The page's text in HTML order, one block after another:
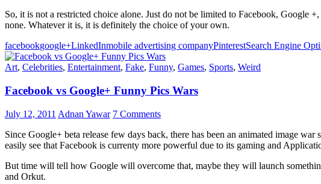
So, it is not a restricted choice alone. Just do not be limited to Facebook, Google
none. Whatever it is, it is definitely the choice of your own.
facebookgoogle+LinkedInmobile advertising companyPinterestSearch Engine
Art, Celebrities, Entertainment, Fake, Funny, Games, Sports, Weird
Facebook vs Google+ Funny Pics Wars
July 12, 2011 Adnan Yawar 7 Comments
Since Google+ beta release few days back, there has been an animated image
easily see that Facebook is currenty more powerful due to its gaming and
But time will tell how Google will overcome that, maybe they will launch
and Orkut.